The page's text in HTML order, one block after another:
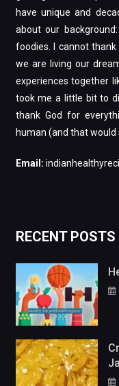
have unique and
about our
foodies. I cannot
we are living our
experiences together
took me a little bit to
thank God for
human (and that would
Email:
RECENT POSTS